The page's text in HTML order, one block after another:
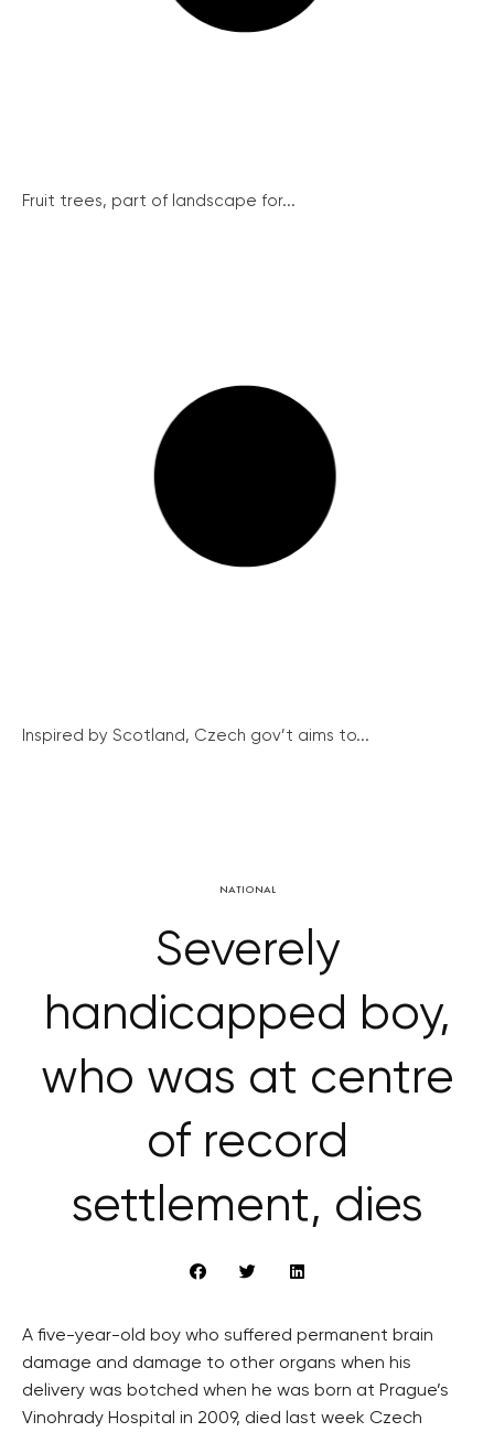
Fruit trees, part of landscape for...
Inspired by Scotland, Czech gov’t aims to...
NATIONAL
Severely
handicapped boy,
who was at centre
of record
settlement, dies
A five-year-old boy who suffered permanent brain
damage and damage to other organs when his
delivery was botched when he was born at Prague’s
Vinohrady Hospital in 2009, died last week Czech